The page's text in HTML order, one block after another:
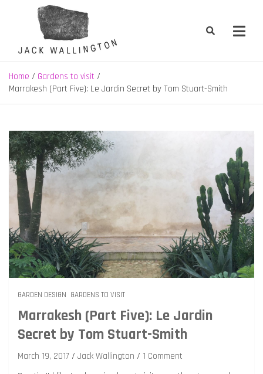
Jack Wallington | Nature & Gardens
nature, landscape and garden design in Hebden Bridge, West
Yorkshire
Home
Gardens to visit
Marrakesh (Part Five): Le Jardin Secret by Tom Stuart-Smith
GARDEN DESIGN GARDENS TO VISIT
Marrakesh (Part Five): Le Jardin
Secret by Tom Stuart-Smith
March 19, 2017 Jack Wallington
1 Comment